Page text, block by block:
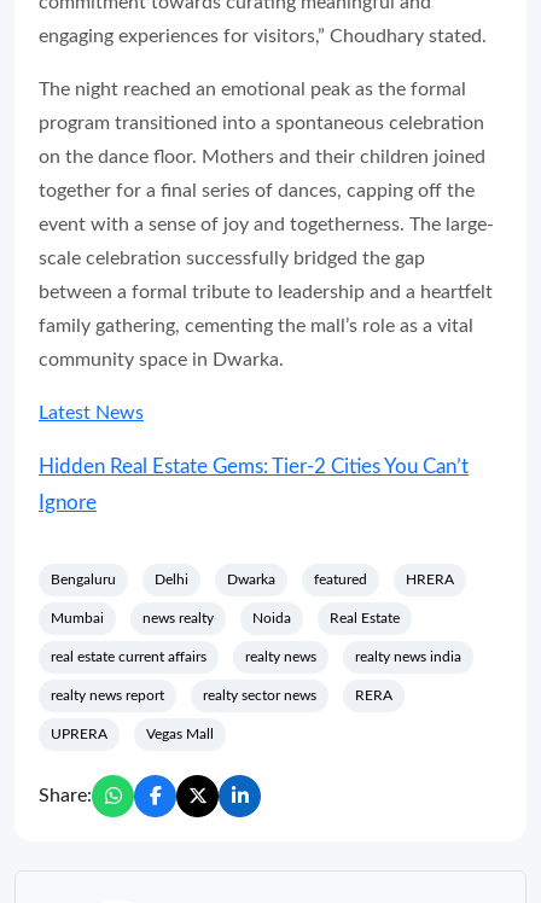
engaging experiences for visitors,” Choudhary stated.
The night reached an emotional peak as the formal
program transitioned into a spontaneous celebration
on the dance floor. Mothers and their children joined
together for a final series of dances, capping off the
event with a sense of joy and togetherness. The large-
scale celebration successfully bridged the gap
between a formal tribute to leadership and a heartfelt
family gathering, cementing the mall’s role as a vital
community space in Dwarka.
Latest News
Hidden Real Estate Gems: Tier-2 Cities You Can’t
Ignore
Bengaluru Delhi Dwarka featured HRERA
Mumbai news realty Noida Real Estate
real estate current affairs realty news realty news india
realty news report realty sector news RERA
UPRERA Vegas Mall
Share: